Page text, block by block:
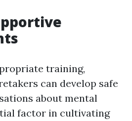
training,
can develop safe
about mental
factor in cultivating